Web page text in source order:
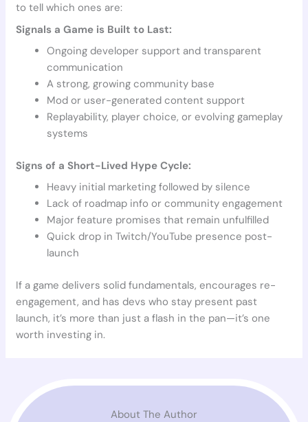
to tell which ones are:
Signals a Game is Built to Last:
Ongoing developer support and transparent
communication
A strong, growing community base
Mod or user-generated content support
Replayability, player choice, or evolving gameplay
systems
Signs of a Short-Lived Hype Cycle:
Heavy initial marketing followed by silence
Lack of roadmap info or community engagement
Major feature promises that remain unfulfilled
Quick drop in Twitch/YouTube presence post-
launch
If a game delivers solid fundamentals, encourages re-
engagement, and has devs who stay present past
launch, it’s more than just a flash in the pan—it’s one
worth investing in.
About The Author